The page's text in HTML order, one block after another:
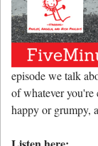
episode we talk
of whatever you're
happy or grumpy,